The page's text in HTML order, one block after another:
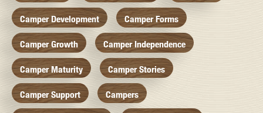
Camper Development Camper Forms
Camper Growth Camper Independence
Camper Maturity Camper Stories
Camper Support Campers